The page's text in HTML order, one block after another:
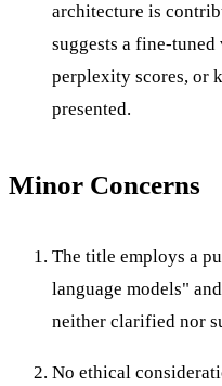
architecture is
suggests a fine-
perplexity scores, or
presented.
Minor Concerns
The title employs a
language models"
neither clarified nor
No ethical